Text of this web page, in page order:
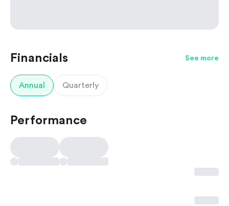
Financials See more
Annual Quarterly
Performance